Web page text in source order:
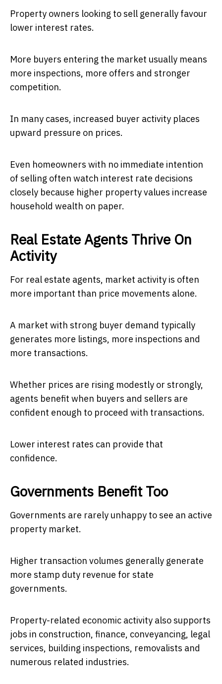
Property owners looking to sell generally favour
lower interest rates.
More buyers entering the market usually means
more inspections, more offers and stronger
competition.
In many cases, increased buyer activity places
upward pressure on prices.
Even homeowners with no immediate intention
of selling often watch interest rate decisions
closely because higher property values increase
household wealth on paper.
Real Estate Agents Thrive On
Activity
For real estate agents, market activity is often
more important than price movements alone.
A market with strong buyer demand typically
generates more listings, more inspections and
more transactions.
Whether prices are rising modestly or strongly,
agents benefit when buyers and sellers are
confident enough to proceed with transactions.
Lower interest rates can provide that
confidence.
Governments Benefit Too
Governments are rarely unhappy to see an active
property market.
Higher transaction volumes generally generate
more stamp duty revenue for state
governments.
Property-related economic activity also supports
jobs in construction, finance, conveyancing, legal
services, building inspections, removalists and
numerous related industries.